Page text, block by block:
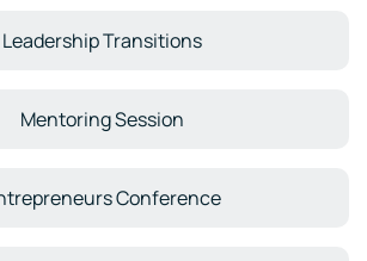
Leadership Transitions
Mentoring Session
Conference